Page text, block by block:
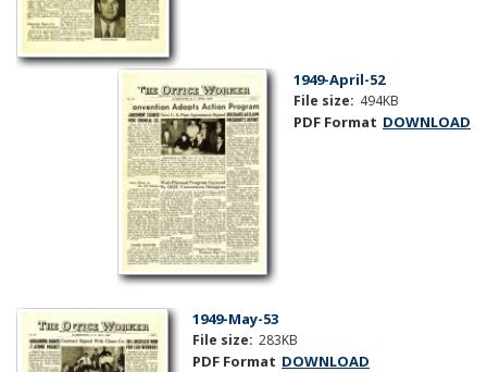
1949-April-52
File size: 494KB
PDF Format DOWNLOAD
1949-May-53
File size: 283KB
PDF Format DOWNLOAD